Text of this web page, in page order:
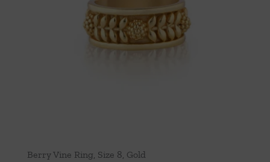
Berry Vine Ring, Size 8, Gold